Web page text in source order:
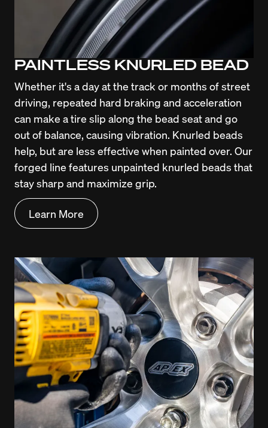
PAINTLESS KNURLED BEAD
Whether it's a day at the track or months of street
driving, repeated hard braking and acceleration
can make a tire slip along the bead seat and go
out of balance, causing vibration. Knurled beads
help, but are less effective when painted over. Our
forged line features unpainted knurled beads that
stay sharp and maximize grip.
Learn More